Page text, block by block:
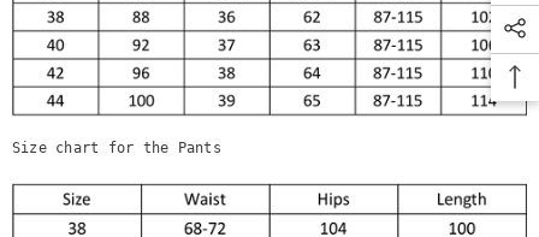
Size chart for the Pants